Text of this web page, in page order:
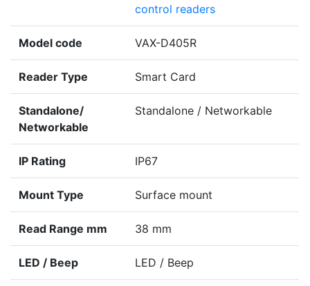
control readers
Model code VAX-D405R
Reader Type Smart Card
Standalone/
Networkable
Standalone / Networkable
IP Rating IP67
Mount Type Surface mount
Read Range mm 38 mm
LED / Beep LED / Beep